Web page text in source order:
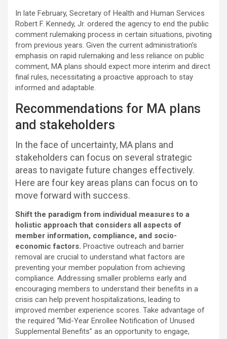
In late February, Secretary of Health and Human Services
Robert F. Kennedy, Jr. ordered the agency to end the public
comment rulemaking process in certain situations, pivoting
from previous years. Given the current administration’s
emphasis on rapid rulemaking and less reliance on public
comment, MA plans should expect more interim and direct
final rules, necessitating a proactive approach to stay
informed and adaptable.
Recommendations for MA plans
and stakeholders
In the face of uncertainty, MA plans and
stakeholders can focus on several strategic
areas to navigate future changes effectively.
Here are four key areas plans can focus on to
move forward with success.
Shift the paradigm from individual measures to a
holistic approach that considers all aspects of
member information, compliance, and socio-
economic factors. Proactive outreach and barrier
removal are crucial to understand what factors are
preventing your member population from achieving
compliance. Addressing smaller problems early and
encouraging members to understand their benefits in a
crisis can help prevent hospitalizations, leading to
improved member experience scores. Take advantage of
the required “Mid-Year Enrollee Notification of Unused
Supplemental Benefits” as an opportunity to engage,